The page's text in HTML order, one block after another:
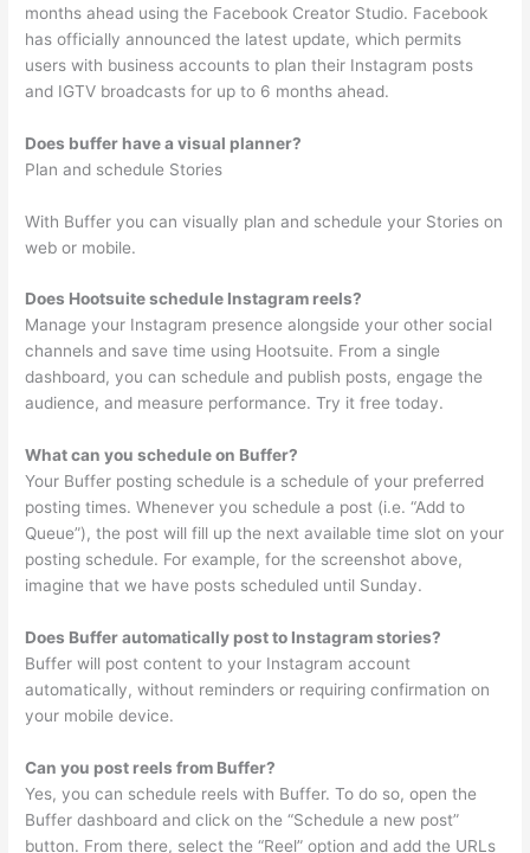
months ahead using the Facebook Creator Studio. Facebook
has officially announced the latest update, which permits
users with business accounts to plan their Instagram posts
and IGTV broadcasts for up to 6 months ahead.
Does buffer have a visual planner?
Plan and schedule Stories
With Buffer you can visually plan and schedule your Stories on
web or mobile.
Does Hootsuite schedule Instagram reels?
Manage your Instagram presence alongside your other social
channels and save time using Hootsuite. From a single
dashboard, you can schedule and publish posts, engage the
audience, and measure performance. Try it free today.
What can you schedule on Buffer?
Your Buffer posting schedule is a schedule of your preferred
posting times. Whenever you schedule a post (i.e. “Add to
Queue”), the post will fill up the next available time slot on your
posting schedule. For example, for the screenshot above,
imagine that we have posts scheduled until Sunday.
Does Buffer automatically post to Instagram stories?
Buffer will post content to your Instagram account
automatically, without reminders or requiring confirmation on
your mobile device.
Can you post reels from Buffer?
Yes, you can schedule reels with Buffer. To do so, open the
Buffer dashboard and click on the “Schedule a new post”
button. From there, select the “Reel” option and add the URLs